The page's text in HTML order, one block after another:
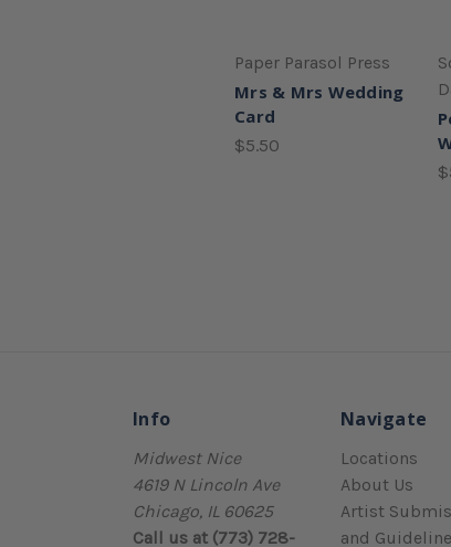
Paper Parasol Press
Mrs & Mrs Wedding
Card
$5.50
Info
Midwest Nice
4619 N Lincoln Ave
Chicago, IL 60625
Call us at (773) 728-
Navigate
Locations
About Us
Artist
and